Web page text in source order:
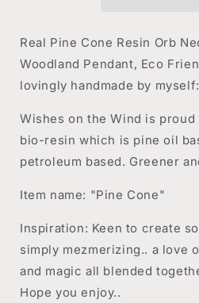
Sphere,
Pendant,
Autumn
Jewelry
Sphere,
Pendant,
Autumn
Jewelry
Real Pine Cone Resin Orb
Woodland Pendant, Eco
lovingly handmade by myself:
Wishes on the Wind is
bio-resin which is pine oil
petroleum based. Greener
Item name: "Pine Cone"
Inspiration: Keen to create
simply mezmerizing.. a love
and magic all blended
Hope you enjoy..